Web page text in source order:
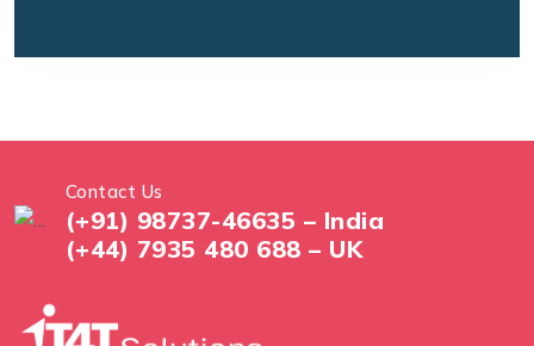
Contact Us
(+91) 98737-46635 – India
(+44) 7935 480 688 – UK